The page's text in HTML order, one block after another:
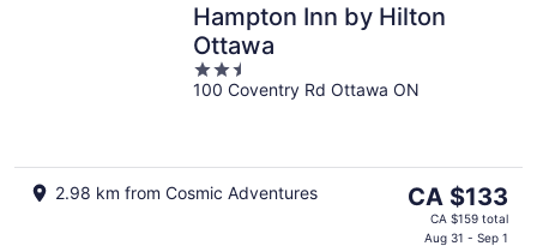
Hampton Inn by Hilton
Ottawa
2.5
out
100 Coventry Rd Ottawa ON
2.98 km from Cosmic Adventures
The
price
CA $133
CA $159 total
Aug 31 - Sep 1